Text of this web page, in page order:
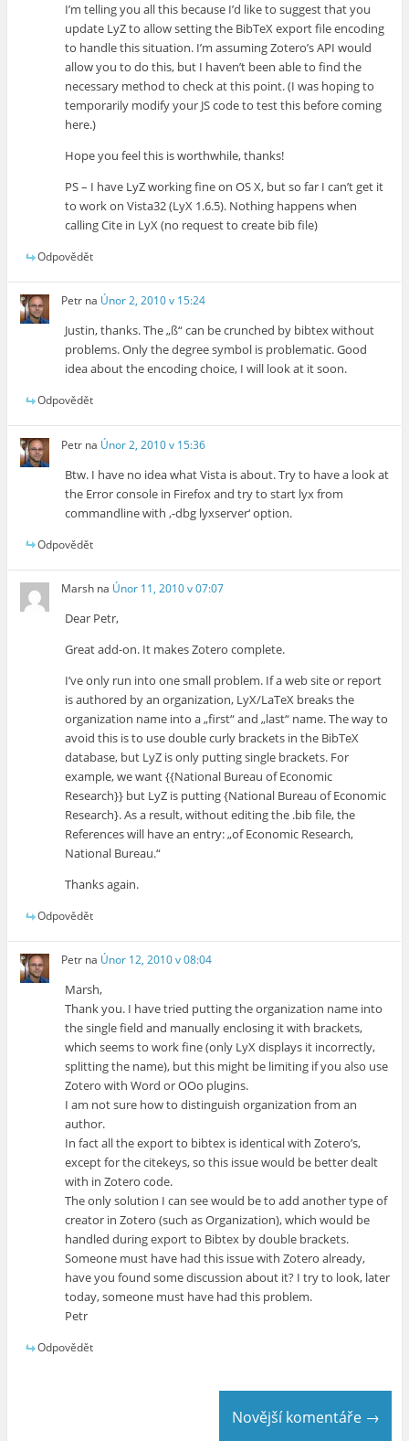
I’m telling you all this because I’d like to suggest that you
update LyZ to allow setting the BibTeX export file encoding
to handle this situation. I’m assuming Zotero’s API would
allow you to do this, but I haven’t been able to find the
necessary method to check at this point. (I was hoping to
temporarily modify your JS code to test this before coming
here.)
Hope you feel this is worthwhile, thanks!
PS – I have LyZ working fine on OS X, but so far I can’t get it
to work on Vista32 (LyX 1.6.5). Nothing happens when
calling Cite in LyX (no request to create bib file)
Odpovědět
Petr na Únor 2, 2010 v 15:24
Justin, thanks. The „ß“ can be crunched by bibtex without
problems. Only the degree symbol is problematic. Good
idea about the encoding choice, I will look at it soon.
Odpovědět
Petr na Únor 2, 2010 v 15:36
Btw. I have no idea what Vista is about. Try to have a look at
the Error console in Firefox and try to start lyx from
commandline with ‚-dbg lyxserver‘ option.
Odpovědět
Marsh na Únor 11, 2010 v 07:07
Dear Petr,
Great add-on. It makes Zotero complete.
I’ve only run into one small problem. If a web site or report
is authored by an organization, LyX/LaTeX breaks the
organization name into a „first“ and „last“ name. The way to
avoid this is to use double curly brackets in the BibTeX
database, but LyZ is only putting single brackets. For
example, we want {{National Bureau of Economic
Research}} but LyZ is putting {National Bureau of Economic
Research}. As a result, without editing the .bib file, the
References will have an entry: „of Economic Research,
National Bureau.“
Thanks again.
Odpovědět
Petr na Únor 12, 2010 v 08:04
Marsh,
Thank you. I have tried putting the organization name into
the single field and manually enclosing it with brackets,
which seems to work fine (only LyX displays it incorrectly,
splitting the name), but this might be limiting if you also use
Zotero with Word or OOo plugins.
I am not sure how to distinguish organization from an
author.
In fact all the export to bibtex is identical with Zotero’s,
except for the citekeys, so this issue would be better dealt
with in Zotero code.
The only solution I can see would be to add another type of
creator in Zotero (such as Organization), which would be
handled during export to Bibtex by double brackets.
Someone must have had this issue with Zotero already,
have you found some discussion about it? I try to look, later
today, someone must have had this problem.
Petr
Odpovědět
Novější komentáře →